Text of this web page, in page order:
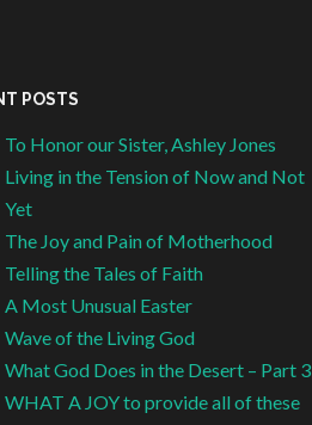
POSTS
To Honor our Sister, Ashley Jones
Living in the Tension of Now and Not
Yet
The Joy and Pain of Motherhood
Telling the Tales of Faith
A Most Unusual Easter
Wave of the Living God
What God Does in the Desert – Part 3
WHAT A JOY to provide all of these